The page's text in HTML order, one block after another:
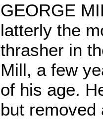
GEORGE
latterly the
thrasher in
Mill, a few
of his age.
but removed